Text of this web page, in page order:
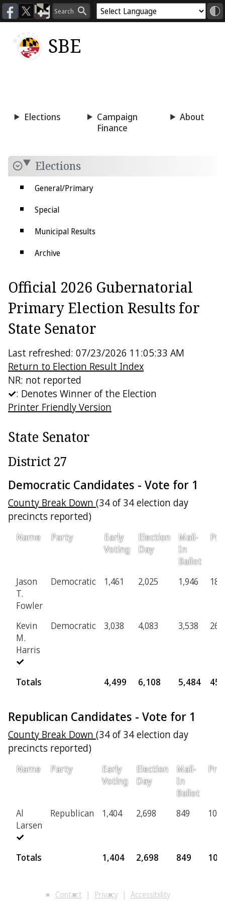
SBE
Elections
Campaign
Finance
About
Elections
General/Primary
Special
Municipal Results
Archive
Electoral College
Official 2026 Gubernatorial
Primary Election Results for
State Senator
Last refreshed: 07/23/2026 11:05:33 AM
Return to Election Result Index
NR: not reported
: Denotes Winner of the Election
Printer Friendly Version
State Senator
District 27
Democratic Candidates - Vote for 1
County Break Down (34 of 34 election day
precincts reported)
Name Party
Early
Voting
Election
Day
Mail-
In
Ballot
Jason
T.
Fowler
Democratic 1,461 2,025 1,946 187
Kevin
M.
Harris
Democratic 3,038 4,083 3,538 268
Totals 4,499 6,108 5,484 455
Republican Candidates - Vote for 1
County Break Down (34 of 34 election day
precincts reported)
Name Party
Early
Voting
Election
Day
Mail-
In
Ballot
Al
Larsen
Republican 1,404 2,698 849 100
Totals 1,404 2,698 849 100
Contact Privacy Accessibility